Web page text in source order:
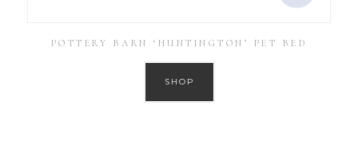
POTTERY BARN ‘HUNTINGTON’ PET BED
SHOP